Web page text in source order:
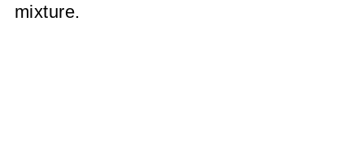
mixture.